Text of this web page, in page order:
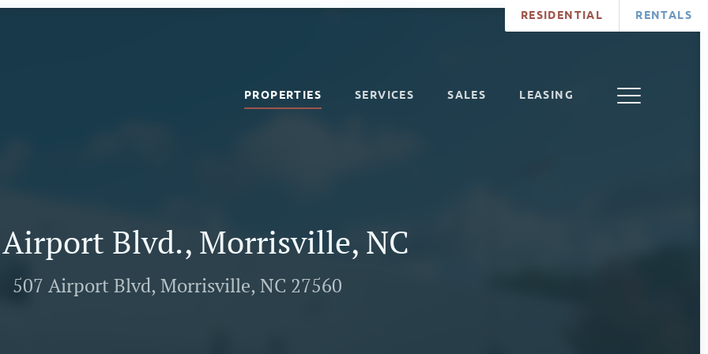
PROPERTIES SERVICES SALES LEASING
RESIDENTIAL RENTALS
Blvd., Morrisville, NC
507 Airport Blvd, Morrisville, NC 27560